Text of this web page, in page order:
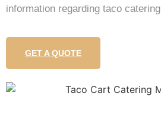
information regarding taco
GET A QUOTE